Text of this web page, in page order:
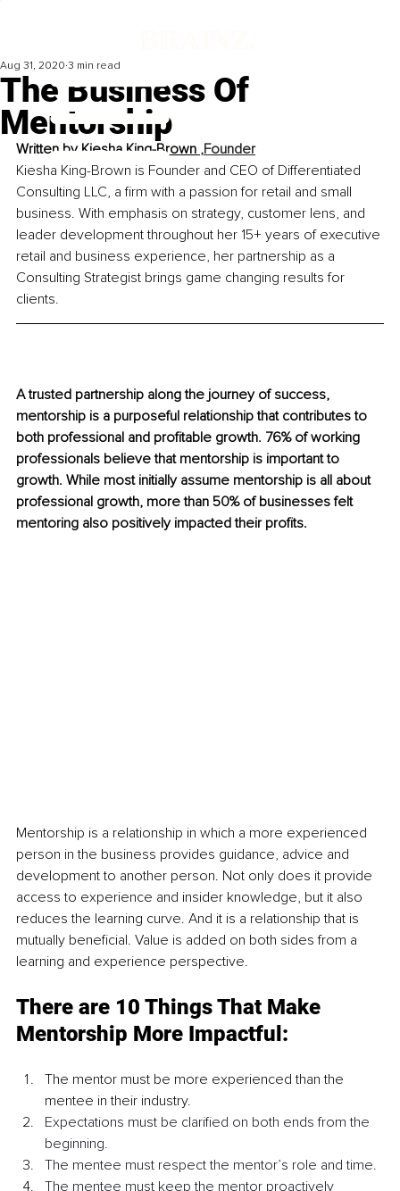
The Business Of
Mentorship
Aug 31, 2020 3 min read
Written by Kiesha King-Brown ,Founder
Kiesha King-Brown is Founder and CEO of Differentiated
Consulting LLC, a firm with a passion for retail and small
business. With emphasis on strategy, customer lens, and
leader development throughout her 15+ years of executive
retail and business experience, her partnership as a
Consulting Strategist brings game changing results for
clients.
A trusted partnership along the journey of success,
mentorship is a purposeful relationship that contributes to
both professional and profitable growth. 76% of working
professionals believe that mentorship is important to
growth. While most initially assume mentorship is all about
professional growth, more than 50% of businesses felt
mentoring also positively impacted their profits.
Mentorship is a relationship in which a more experienced
person in the business provides guidance, advice and
development to another person. Not only does it provide
access to experience and insider knowledge, but it also
reduces the learning curve. And it is a relationship that is
mutually beneficial. Value is added on both sides from a
learning and experience perspective.
There are 10 Things That Make
Mentorship More Impactful:
The mentor must be more experienced than the
mentee in their industry.
Expectations must be clarified on both ends from the
beginning.
The mentee must respect the mentor’s role and time.
The mentee must keep the mentor proactively